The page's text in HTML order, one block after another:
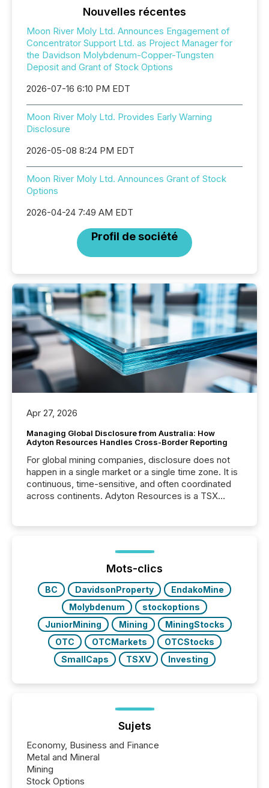
Nouvelles récentes
Moon River Moly Ltd. Announces Engagement of
Concentrator Support Ltd. as Project Manager for
the Davidson Molybdenum-Copper-Tungsten
Deposit and Grant of Stock Options
2026-07-16 6:10 PM EDT
Moon River Moly Ltd. Provides Early Warning
Disclosure
2026-05-08 8:24 PM EDT
Moon River Moly Ltd. Announces Grant of Stock
Options
2026-04-24 7:49 AM EDT
Profil de société
Apr 27, 2026
Managing Global Disclosure from Australia: How
Adyton Resources Handles Cross-Border Reporting
For global mining companies, disclosure does not
happen in a single market or a single time zone. It is
continuous, time-sensitive, and often coordinated
across continents. Adyton Resources is a TSX
precise timing and coordination across time zones.
“The ability to file 24/7 with immediate...
Mots-clics
BC DavidsonProperty
EndakoMine
Molybdenum
stockoptions
JuniorMining
Mining
MiningStocks
OTC
OTCMarkets
OTCStocks
SmallCaps
TSXV Investing
Sujets
Economy, Business and Finance
Metal and Mineral
Mining
Stock Options